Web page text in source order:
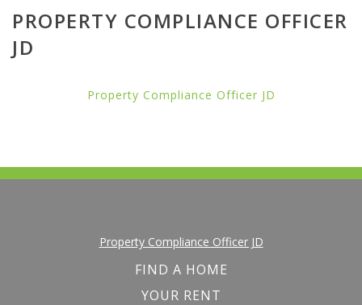
PROPERTY COMPLIANCE OFFICER
JD
Property Compliance Officer JD
Property Compliance Officer JD
FIND A HOME
YOUR RENT